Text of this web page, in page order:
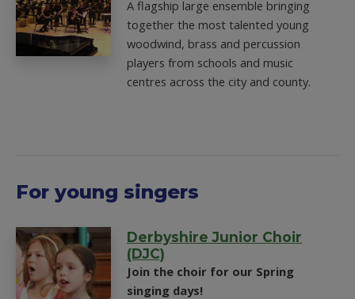
A flagship large ensemble bringing
together the most talented young
woodwind, brass and percussion
players from schools and music
centres across the city and county.
For young singers
Derbyshire Junior Choir
(DJC)
Join the choir for our Spring
singing days!